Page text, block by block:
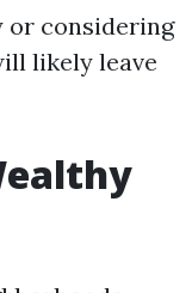
considering
likely leave